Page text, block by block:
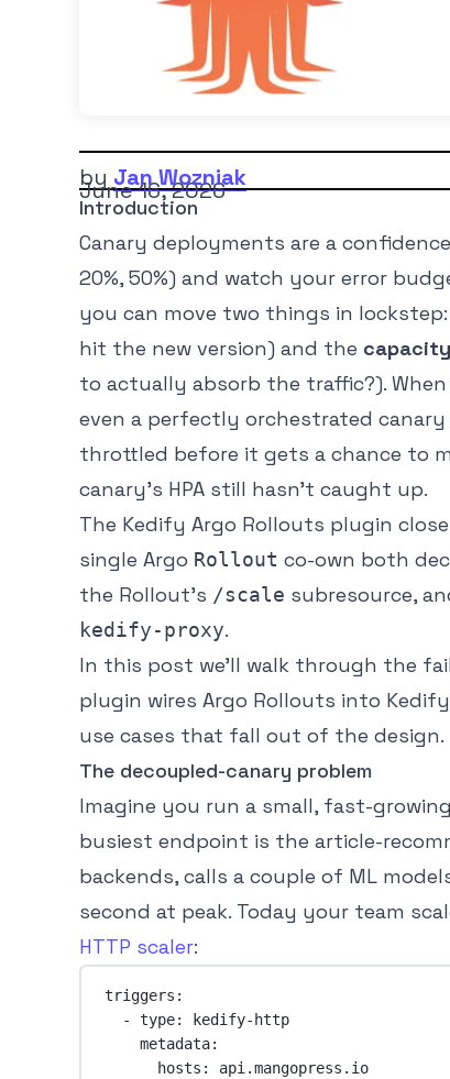
by Jan Wozniak
June 16, 2026
Introduction
Canary deployments are a
20%, 50%) and watch your error
you can move two things in
hit the new version) and the capacity
to actually absorb the traffic?).
even a perfectly orchestrated
throttled before it gets a chance to
canary’s HPA still hasn’t caught up.
The Kedify Argo Rollouts plugin
single Argo Rollout co-own both
the Rollout’s /scale subresource,
kedify-proxy.
In this post we’ll walk through the
plugin wires Argo Rollouts into
use cases that fall out of the design.
The decoupled-canary problem
Imagine you run a small, fast-
busiest endpoint is the article-
backends, calls a couple of ML
second at peak. Today your team
HTTP scaler:
triggers :
- type:
kedify-http
metadata:
hosts : api.mangopress.io